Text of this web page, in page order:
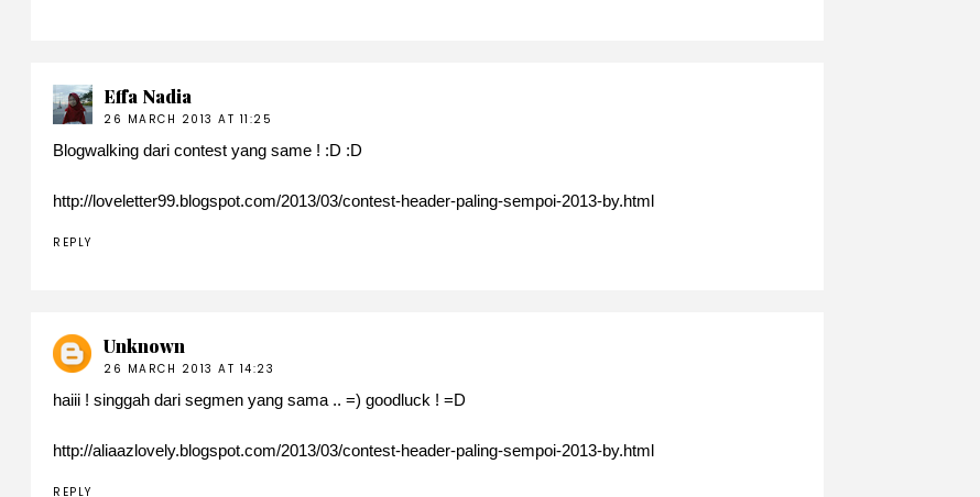
Effa Nadia
26 MARCH 2013 AT 11:25
Blogwalking dari contest yang same ! :D :D
http://loveletter99.blogspot.com/2013/03/contest-header-paling-sempoi-2013-by.html
REPLY
Unknown
26 MARCH 2013 AT 14:23
haiii ! singgah dari segmen yang sama .. =) goodluck ! =D
http://aliaazlovely.blogspot.com/2013/03/contest-header-paling-sempoi-2013-by.html
REPLY